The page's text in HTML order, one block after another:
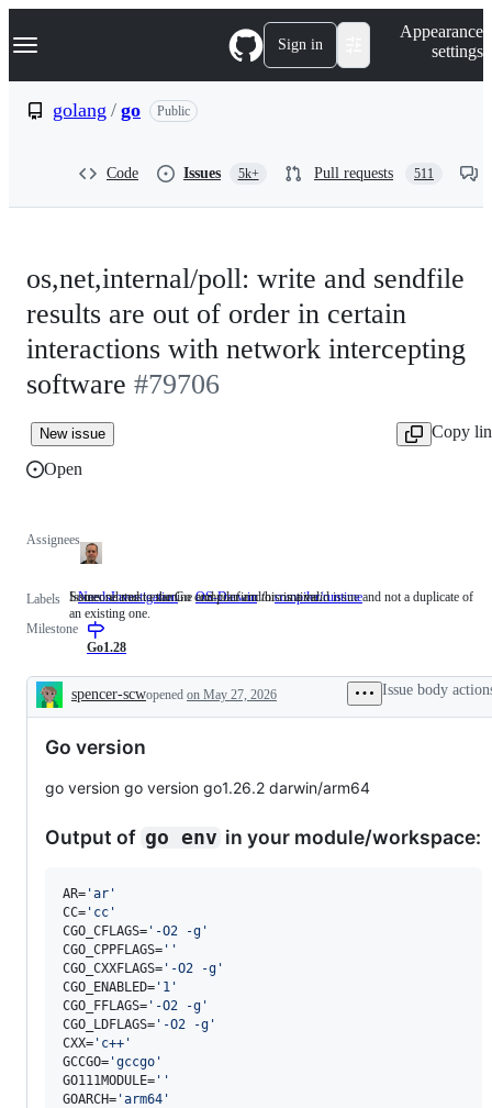
k
p
Navigation Menu Sign in
Appearance
settings
golang / go Public
Code Issues 5k+ Pull requests 511
os,net,internal/poll: write and sendfile
results are out of order in certain
interactions with network intercepting
software #79706
New issue
Copy
Open
Assignees
Labels NeedsInvestigation Someone
this
is
a
an
Someone must examine and confirm this is a valid issue and not a duplicate of
an existing one.
OS-Darwin compiler/runtime Issues
compiler
and/or
Issues related to the Go compiler and/or runtime.
Milestone
Go1.28
Description
spencer-scwopened on May 27, 2026 Issue body
Go version
go version go version go1.26.2 darwin/arm64
Output of go env in your module/workspace:
AR= 'ar '
CC= ' cc '
CGO_CFLAGS= ' -O2 -g '
CGO_CPPFLAGS= ' '
CGO_CXXFLAGS= ' -O2 -g '
CGO_ENABLED= ' 1 '
CGO_FFLAGS= ' -O2 -g '
CGO_LDFLAGS= ' -O2 -g '
CXX= ' c++ '
GCCGO= 'gccgo '
GO111MODULE= ' '
GOARCH= 'arm64 '